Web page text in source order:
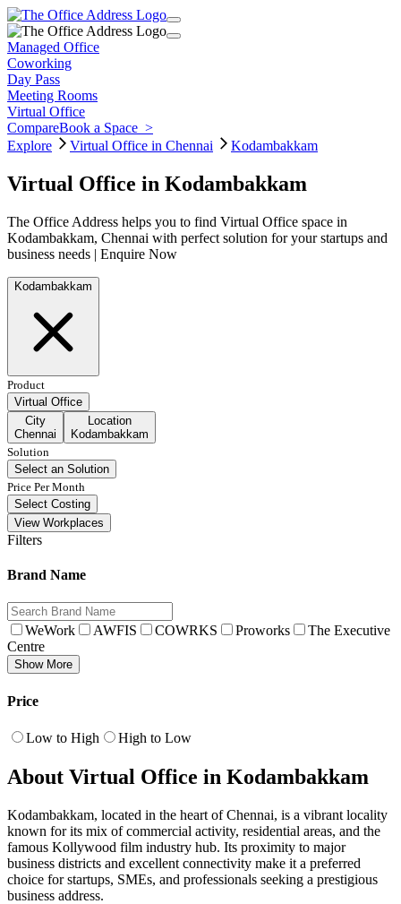
Managed Office
Coworking
Day Pass
Meeting Rooms
Virtual Office
CompareBook a Space >
Explore
Virtual Office in Chennai Kodambakkam
Virtual Office in Kodambakkam
The Office Address helps you to find Virtual Office space in
Kodambakkam, Chennai with perfect solution for your startups and
business needs | Enquire Now
Kodambakkam
Product
Virtual Office
City
Chennai
Location
Kodambakkam
Solution
Select an Solution
Price Per Month
Select Costing
View Workplaces
Filters
Brand Name
WeWork AWFIS COWRKS Proworks
The Executive
Centre
Show More
Price
Low to High High to Low
About Virtual Office in Kodambakkam
Kodambakkam, located in the heart of Chennai, is a vibrant locality
known for its mix of commercial activity, residential areas, and the
famous Kollywood film industry hub. Its proximity to major
business districts and excellent connectivity make it a preferred
choice for startups, SMEs, and professionals seeking a prestigious
business address.